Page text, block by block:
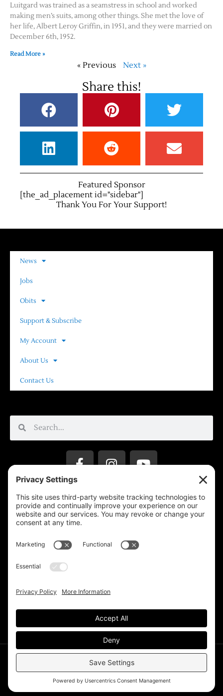
Luitgard was trained as a seamstress in school and worked
making men’s suits, among other things. She met the love of
her life, Albert Leroy Griffin, in 1951, and they were married on
December 6th, 1952.
Read More »
« Previous Next »
Share this!
Featured Sponsor
[the_ad_placement id="sidebar"]
Thank You For Your Support!
News
Jobs
Obits
Support & Subscribe
My Account
About Us
Contact Us
Privacy Settings
Reprinting Guidelines
©Deer Park Gazette LLC 2002 – 2026. The Deer Park
Gazette is a subsidiary of TRECpro LLC